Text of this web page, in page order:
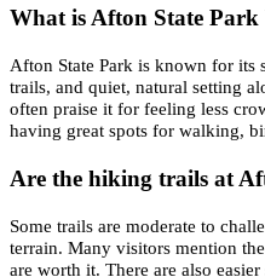
What is Afton State
Afton State Park is known for
trails, and quiet, natural setting
often praise it for feeling less
having great spots for walking,
Are the hiking trails at
Some trails are moderate to
terrain. Many visitors mention
are worth it. There are also